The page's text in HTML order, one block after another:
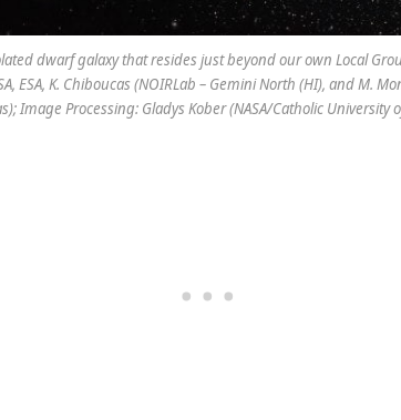
dwarf galaxy that resides just beyond our own Local
ESA, K. Chiboucas (NOIRLab – Gemini North (HI), and M.
Image Processing: Gladys Kober (NASA/Catholic University